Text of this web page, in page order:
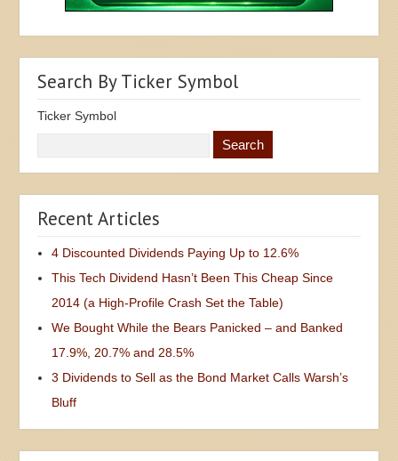
Search By Ticker Symbol
Ticker Symbol
Recent Articles
4 Discounted Dividends Paying Up to 12.6%
This Tech Dividend Hasn’t Been This Cheap Since
2014 (a High-Profile Crash Set the Table)
We Bought While the Bears Panicked – and Banked
17.9%, 20.7% and 28.5%
3 Dividends to Sell as the Bond Market Calls Warsh’s
Bluff